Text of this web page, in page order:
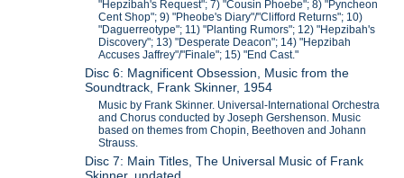
"Hepzibah's Request"; 7) "Cousin Phoebe"; 8) "Pyncheon
Cent Shop"; 9) "Pheobe's Diary"/"Clifford Returns"; 10)
"Daguerreotype"; 11) "Planting Rumors"; 12) "Hepzibah's
Discovery"; 13) "Desperate Deacon"; 14) "Hepzibah
Accuses Jaffrey"/"Finale"; 15) "End Cast."
Disc 6: Magnificent Obsession, Music from the
Soundtrack, Frank Skinner, 1954
Music by Frank Skinner. Universal-International Orchestra
and Chorus conducted by Joseph Gershenson. Music
based on themes from Chopin, Beethoven and Johann
Strauss.
Disc 7: Main Titles, The Universal Music of Frank